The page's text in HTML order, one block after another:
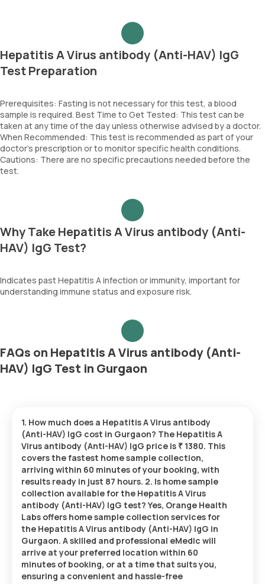
Hepatitis A Virus antibody (Anti-HAV) IgG
Test Preparation
Prerequisites: Fasting is not necessary for this test, a blood
sample is required. Best Time to Get Tested: This test can be
taken at any time of the day unless otherwise advised by a doctor.
When Recommended: This test is recommended as part of your
doctor’s prescription or to monitor specific health conditions.
Cautions: There are no specific precautions needed before the
test.
Why Take Hepatitis A Virus antibody (Anti-
HAV) IgG Test?
Indicates past Hepatitis A infection or immunity, important for
understanding immune status and exposure risk.
FAQs on Hepatitis A Virus antibody (Anti-
HAV) IgG Test in Gurgaon
1. How much does a Hepatitis A Virus antibody
(Anti-HAV) IgG cost in Gurgaon? The Hepatitis A
Virus antibody (Anti-HAV) IgG price is ₹ 1380. This
covers the fastest home sample collection,
arriving within 60 minutes of your booking, with
results ready in just 87 hours. 2. Is home sample
collection available for the Hepatitis A Virus
antibody (Anti-HAV) IgG test? Yes, Orange Health
Labs offers home sample collection services for
the Hepatitis A Virus antibody (Anti-HAV) IgG in
Gurgaon. A skilled and professional eMedic will
arrive at your preferred location within 60
minutes of booking, or at a time that suits you,
ensuring a convenient and hassle-free